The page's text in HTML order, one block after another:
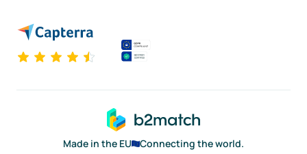
Made in the EU
Connecting the world.